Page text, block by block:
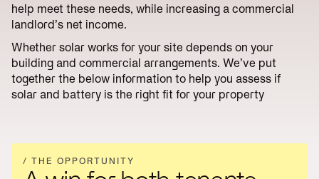
About
us
Community
energy
Reduce
lines
charges
Reduce
energy
Delivery
Operations
Start
Scoping
Resources
Community
Utility
Scale
help meet these needs, while increasing a commercial
landlord’s net income.
Whether solar works for your site depends on your
building and commercial arrangements. We’ve put
together the below information to help you assess if
solar and battery is the right fit for your property
/ THE OPPORTUNITY